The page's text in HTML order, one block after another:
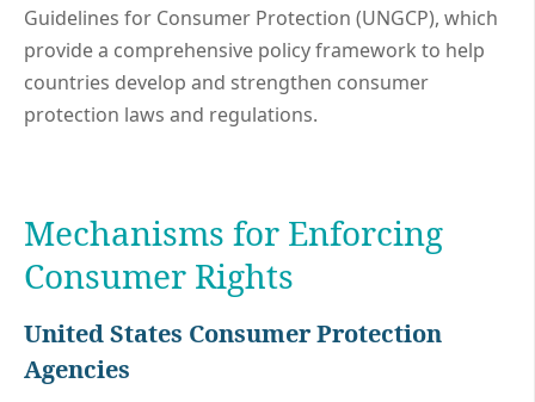
Guidelines for Consumer Protection (UNGCP), which
provide a comprehensive policy framework to help
countries develop and strengthen consumer
protection laws and regulations.
Mechanisms for Enforcing
Consumer Rights
United States Consumer Protection
Agencies